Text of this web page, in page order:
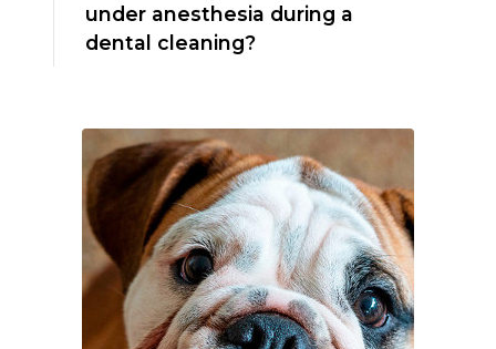
under anesthesia during a
dental cleaning?